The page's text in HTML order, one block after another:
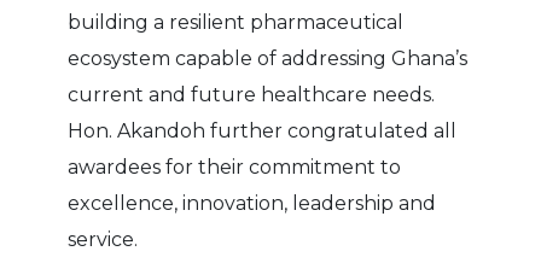
building a resilient pharmaceutical
ecosystem capable of addressing Ghana’s
current and future healthcare needs.
Hon. Akandoh further congratulated all
awardees for their commitment to
excellence, innovation, leadership and
service.